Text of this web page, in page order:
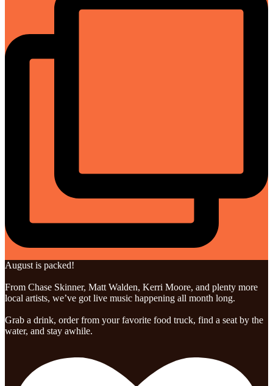
August is packed!
From Chase Skinner, Matt Walden, Kerri Moore, and plenty more
local artists, we’ve got live music happening all month long.
Grab a drink, order from your favorite food truck, find a seat by the
water, and stay awhile.